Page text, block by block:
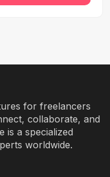
for freelancers
collaborate, and
is a specialized
worldwide.